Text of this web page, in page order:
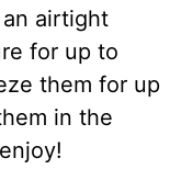
airtight
for up to
them for up
in the